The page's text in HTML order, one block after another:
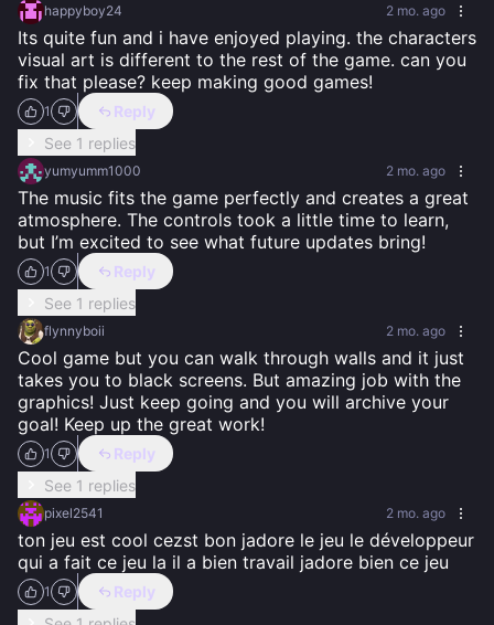
happyboy24 2 mo. ago
Its quite fun and i have enjoyed playing. the characters
visual art is different to the rest of the game. can you
fix that please? keep making good games!
1
Reply
See 1 replies
yumyumm1000 2 mo. ago
The music fits the game perfectly and creates a great
atmosphere. The controls took a little time to learn,
but I’m excited to see what future updates bring!
1
Reply
See 1 replies
flynnyboii 2 mo. ago
Cool game but you can walk through walls and it just
takes you to black screens. But amazing job with the
graphics! Just keep going and you will archive your
goal! Keep up the great work!
1
Reply
See 1 replies
pixel2541 2 mo. ago
ton jeu est cool cezst bon jadore le jeu le développeur
qui a fait ce jeu la il a bien travail jadore bien ce jeu
1
Reply